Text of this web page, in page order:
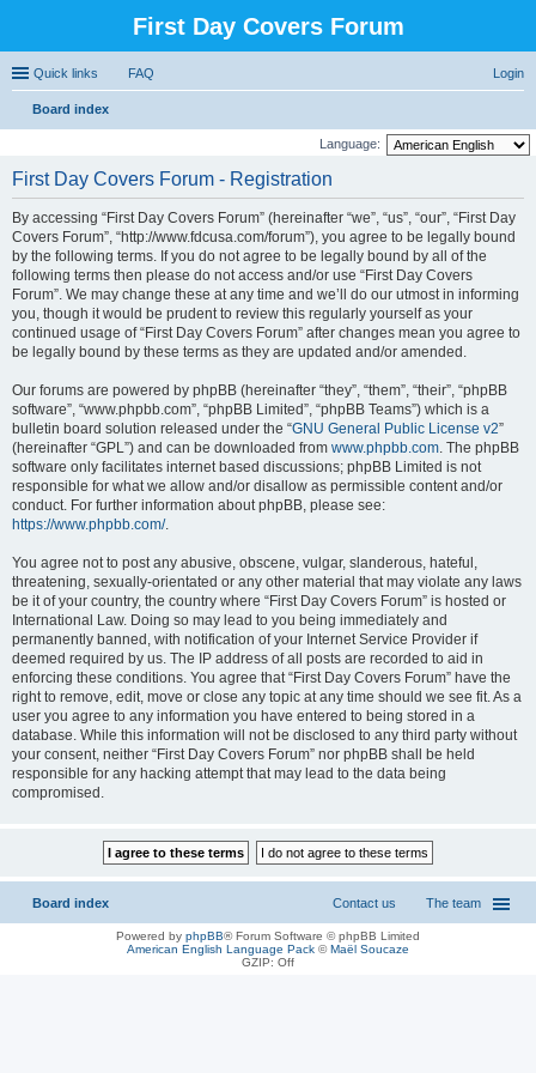
First Day Covers Forum
Quick links FAQ Login
Board index
ear
Language:
First Day Covers Forum - Registration
By accessing “First Day Covers Forum” (hereinafter “we”, “us”, “our”, “First Day
Covers Forum”, “http://www.fdcusa.com/forum”), you agree to be legally bound
by the following terms. If you do not agree to be legally bound by all of the
following terms then please do not access and/or use “First Day Covers
Forum”. We may change these at any time and we’ll do our utmost in informing
you, though it would be prudent to review this regularly yourself as your
continued usage of “First Day Covers Forum” after changes mean you agree to
be legally bound by these terms as they are updated and/or amended.
Our forums are powered by phpBB (hereinafter “they”, “them”, “their”, “phpBB
software”, “www.phpbb.com”, “phpBB Limited”, “phpBB Teams”) which is a
bulletin board solution released under the “GNU General Public License v2”
(hereinafter “GPL”) and can be downloaded from www.phpbb.com. The phpBB
software only facilitates internet based discussions; phpBB Limited is not
responsible for what we allow and/or disallow as permissible content and/or
conduct. For further information about phpBB, please see:
https://www.phpbb.com/.
You agree not to post any abusive, obscene, vulgar, slanderous, hateful,
threatening, sexually-orientated or any other material that may violate any laws
be it of your country, the country where “First Day Covers Forum” is hosted or
International Law. Doing so may lead to you being immediately and
permanently banned, with notification of your Internet Service Provider if
deemed required by us. The IP address of all posts are recorded to aid in
enforcing these conditions. You agree that “First Day Covers Forum” have the
right to remove, edit, move or close any topic at any time should we see fit. As a
user you agree to any information you have entered to being stored in a
database. While this information will not be disclosed to any third party without
your consent, neither “First Day Covers Forum” nor phpBB shall be held
responsible for any hacking attempt that may lead to the data being
compromised.
Board index The team
Contact us
Powered by phpBB® Forum Software © phpBB Limited
American English Language Pack ©Maël Soucaze
GZIP: Off